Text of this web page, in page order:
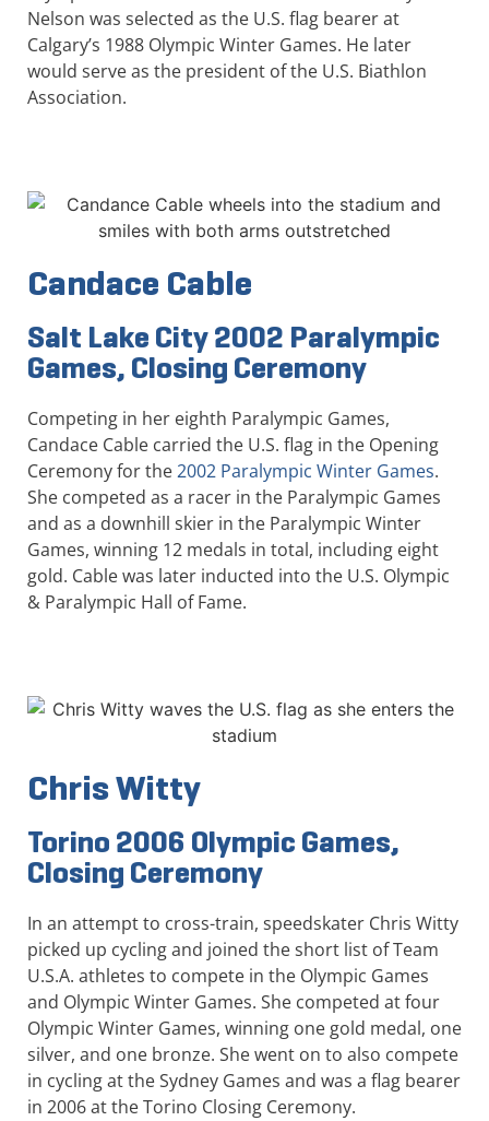
Nelson was selected as the U.S. flag bearer at
Calgary’s 1988 Olympic Winter Games. He later
would serve as the president of the U.S. Biathlon
Association.
Candace Cable
Salt Lake City 2002 Paralympic
Games, Closing Ceremony
Competing in her eighth Paralympic Games,
Candace Cable carried the U.S. flag in the Opening
Ceremony for the2002 Paralympic Winter Games.
She competed as a racer in the Paralympic Games
and as a downhill skier in the Paralympic Winter
Games, winning 12 medals in total, including eight
gold. Cable was later inducted into the U.S. Olympic
& Paralympic Hall of Fame.
Chris Witty
Torino 2006 Olympic Games,
Closing Ceremony
In an attempt to cross-train, speedskater Chris Witty
picked up cycling and joined the short list of Team
U.S.A. athletes to compete in the Olympic Games
and Olympic Winter Games. She competed at four
Olympic Winter Games, winning one gold medal, one
silver, and one bronze. She went on to also compete
in cycling at the Sydney Games and was a flag bearer
in 2006 at the Torino Closing Ceremony.